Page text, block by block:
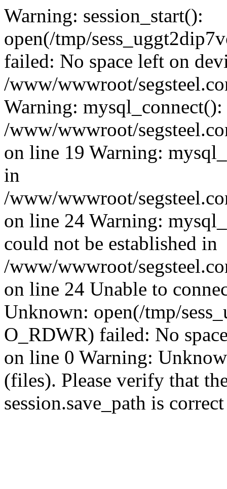
Warning: session_start():
open(/tmp/
failed: No space left on
/www/wwwroot/
Warning:
/www/wwwroot/
on line 19 Warning:
in
/www/wwwroot/
on line 24 Warning:
could not be established in
/www/wwwroot/
on line 24 Unable to
Unknown: open(/tmp/
O_RDWR) failed: No
on line 0 Warning:
(files). Please verify that
session.save_path is